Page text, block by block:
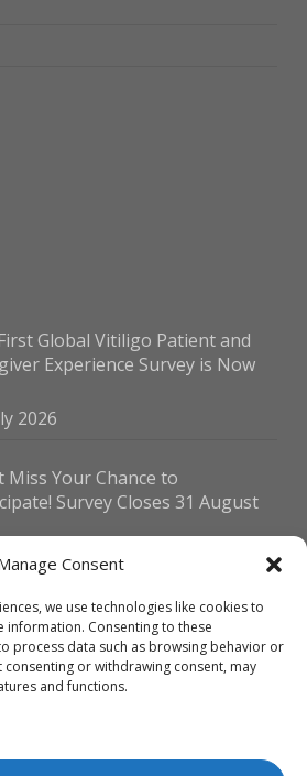
Consent
we use technologies like cookies to
information. Consenting to these
process data such as browsing behavior or
consenting or withdrawing consent, may
and functions.
Global Vitiligo Patient and
Experience Survey is Now
2026
Miss Your Chance to
Survey Closes 31 August
2026
Vitiligo Day 2026 Brings
Patients and Experts in
2026